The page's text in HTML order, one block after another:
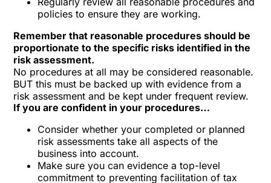
policies to ensure they are working.
Remember that reasonable procedures should be
proportionate to the specific risks identified in the
risk assessment.
No procedures at all may be considered reasonable.
BUT this must be backed up with evidence from a
risk assessment and be kept under frequent review.
If you are confident in your procedures…
Consider whether your completed or planned
risk assessments take all aspects of the
business into account.
Make sure you can evidence a top-level
commitment to preventing facilitation of tax